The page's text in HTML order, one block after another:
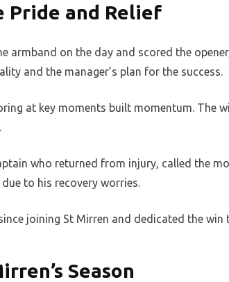
Pride and Relief
armband on the day and scored the
and the manager’s plan for the success.
at key moments built momentum. The
who returned from injury, called the
to his recovery worries.
joining St Mirren and dedicated the
Season